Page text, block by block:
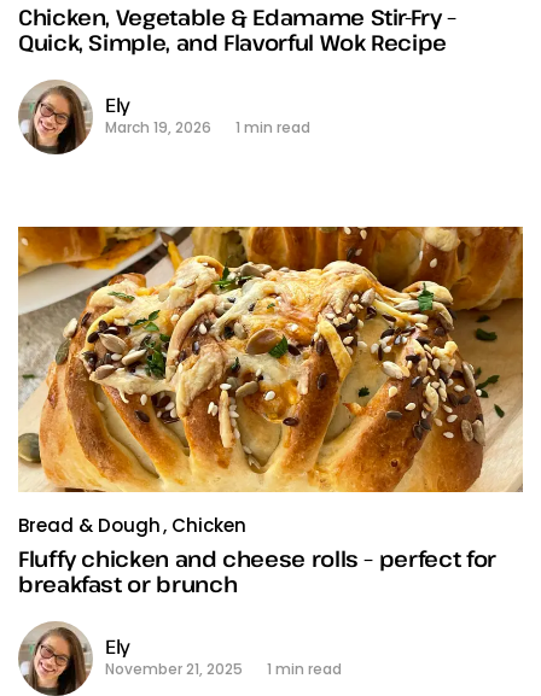
Chicken, Vegetable & Edamame Stir-Fry –
Quick, Simple, and Flavorful Wok Recipe
Ely
March 19, 2026 1 min read
Bread & Dough Chicken
Fluffy chicken and cheese rolls – perfect for
breakfast or brunch
Ely
November 21, 2025 1 min read